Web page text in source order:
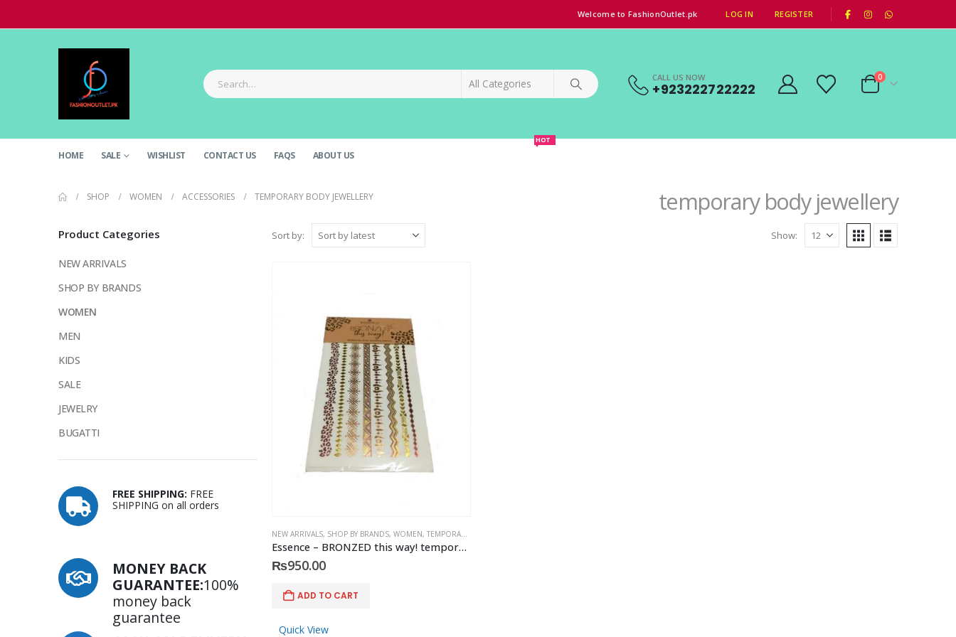
Welcome to FashionOutlet.pk LOG IN REGISTER
CALL US NOW
+923222722222
0
HOME SALE WISHLIST CONTACT US FAQS ABOUT US
HOT
temporary body jewellery
SHOP WOMEN ACCESSORIES TEMPORARY BODY JEWELLERY
Sort by: Show:
NEW ARRIVALS, SHOP BY BRANDS, WOMEN, TEMPORARY BODY JEWELLERY
Essence – BRONZED this way! temporary body jewellery tattoos
₨950.00
ADD TO CART
Quick View
Product Categories
NEW ARRIVALS
SHOP BY BRANDS
WOMEN
MEN
KIDS
SALE
JEWELRY
BUGATTI
FREE SHIPPING: FREE
SHIPPING on all orders
MONEY BACK
GUARANTEE:100%
money back
guarantee